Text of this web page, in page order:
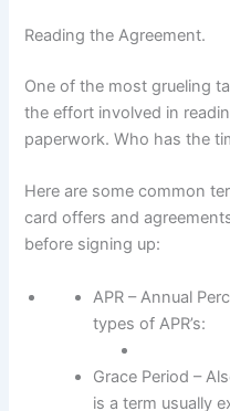
Reading the Agreement.
One of the most grueling
the effort involved in
paperwork. Who has the
Here are some common
card offers and
before signing up:
APR – Annual
types of APR’s:
Grace Period –
is a term usually